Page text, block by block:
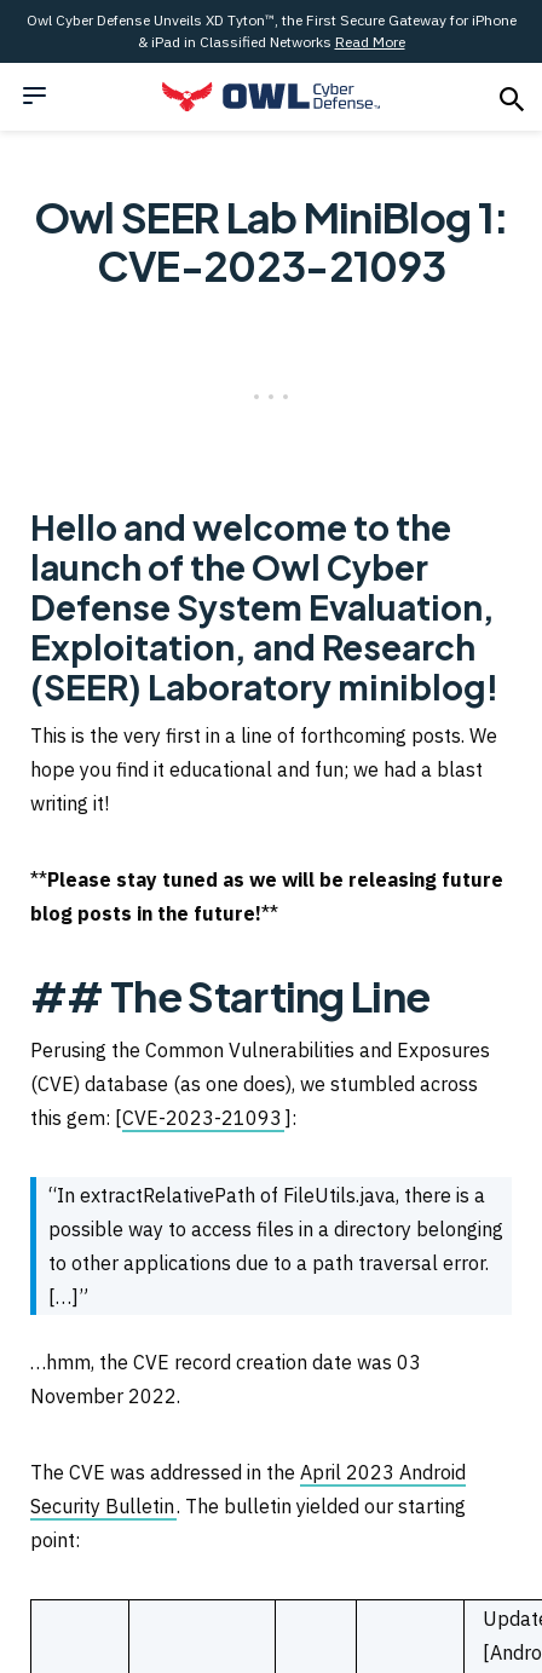
Owl Cyber Defense Unveils XD Tyton™, the First Secure Gateway for iPhone
& iPad in Classified Networks Read More
Owl SEER Lab MiniBlog 1:
CVE-2023-21093
Hello and welcome to the
launch of the Owl Cyber
Defense System Evaluation,
Exploitation, and Research
(SEER) Laboratory miniblog!
This is the very first in a line of forthcoming posts. We
hope you find it educational and fun; we had a blast
writing it!
**Please stay tuned as we will be releasing future
blog posts in the future!**
## The Starting Line
Perusing the Common Vulnerabilities and Exposures
(CVE) database (as one does), we stumbled across
this gem: [CVE-2023-21093 ]:
“In extractRelativePath of FileUtils.java, there is a
possible way to access files in a directory belonging
to other applications due to a path traversal error.
[…]”
…hmm, the CVE record creation date was 03
November 2022.
The CVE was addressed in the April 2023 Android
Security Bulletin. The bulletin yielded our starting
point: